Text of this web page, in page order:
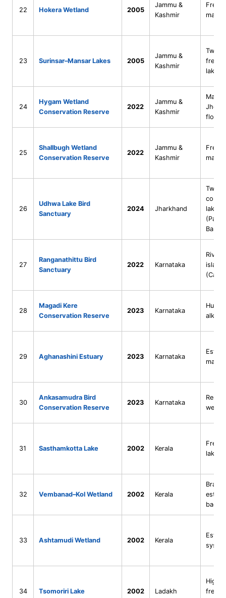
22 Hokera Wetland 2005
Jammu &
Kashmir
marsh
23 Surinsar–Mansar Lakes 2005
Jammu &
Kashmir
Twin
lakes
24
Hygam Wetland
Conservation Reserve
2022
Jammu &
Kashmir
25
Shallbugh Wetland
Conservation Reserve
2022
Jammu &
Kashmir
marsh
26
Udhwa Lake Bird
Sanctuary
2024 Jharkhand
Two
lakes
27
Ranganathittu Bird
Sanctuary
2022 Karnataka
28
Magadi Kere
Conservation Reserve
2023 Karnataka
29 Aghanashini Estuary 2023 Karnataka
30
Ankasamudra Bird
Conservation Reserve
2023 Karnataka
31 Sasthamkotta Lake 2002 Kerala
lake
32 Vembanad–Kol Wetland 2002 Kerala
33 Ashtamudi Wetland 2002 Kerala
34 Tsomoriri Lake 2002 Ladakh
High-